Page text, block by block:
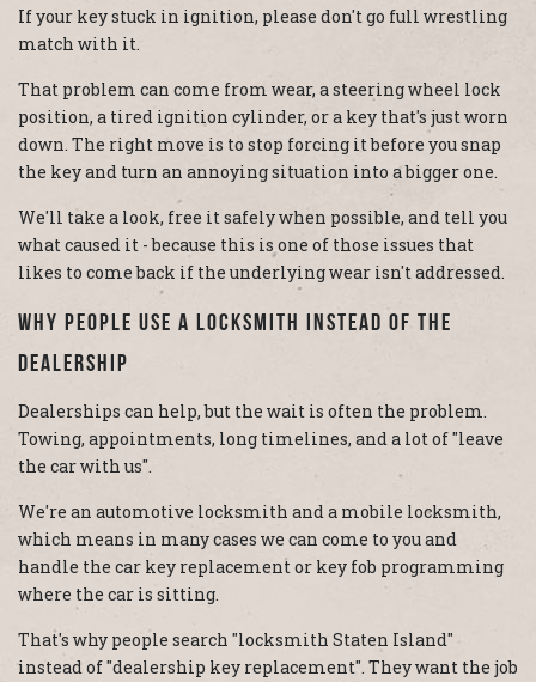
If your key stuck in ignition, please don't go full wrestling
match with it.
That problem can come from wear, a steering wheel lock
position, a tired ignition cylinder, or a key that's just worn
down. The right move is to stop forcing it before you snap
the key and turn an annoying situation into a bigger one.
We'll take a look, free it safely when possible, and tell you
what caused it - because this is one of those issues that
likes to come back if the underlying wear isn't addressed.
Why People Use A Locksmith Instead Of The
Dealership
Dealerships can help, but the wait is often the problem.
Towing, appointments, long timelines, and a lot of "leave
the car with us".
We're an automotive locksmith and a mobile locksmith,
which means in many cases we can come to you and
handle the car key replacement or key fob programming
where the car is sitting.
That's why people search "locksmith Staten Island"
instead of "dealership key replacement". They want the job